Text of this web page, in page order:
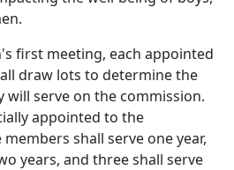
first meeting, each appointed
draw lots to determine the
will serve on the commission.
appointed to the
shall serve one year,
years, and three shall serve